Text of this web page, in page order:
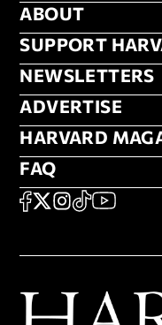
ABOUT
ABOUT
FOOTER
SUPPORT
NEWSLETTERS
ADVERTISE
ADVERTISE
HARVARD
HARVARD
FAQ
FAQ
SOCIAL
FACEBOOK
X Instagram
TikTok